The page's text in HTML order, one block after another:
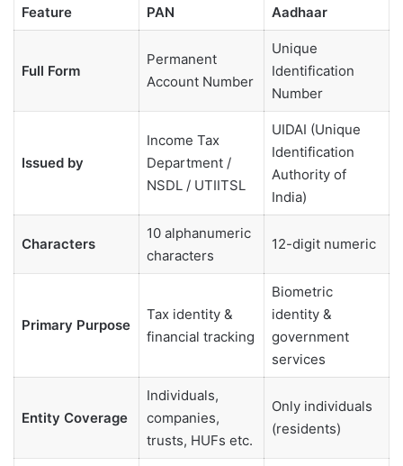
Feature PAN Aadhaar
Full Form
Permanent
Account Number
Unique
Identification
Number
Issued by
Income Tax
Department /
NSDL / UTIITSL
UIDAI (Unique
Identification
Authority of
India)
Characters
10 alphanumeric
characters
12-digit numeric
Primary Purpose
Tax identity &
financial tracking
Biometric
identity &
government
services
Entity Coverage
Individuals,
companies,
trusts, HUFs etc.
Only individuals
(residents)